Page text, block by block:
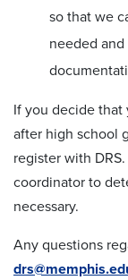
so that we
needed
If you decide
after high school
register with
coordinator to
necessary.
Any questions